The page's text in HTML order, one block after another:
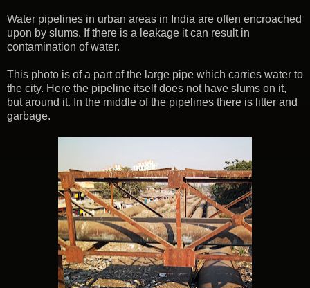
Water pipelines in urban areas in India are often encroached
upon by slums. If there is a leakage it can result in
contamination of water.
This photo is of a part of the large pipe which carries water to
the city. Here the pipeline itself does not have slums on it,
but around it. In the middle of the pipelines there is litter and
garbage.